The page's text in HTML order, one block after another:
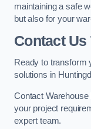
maintaining a safe
but also for your
Contact Us
Ready to transform
solutions in
Contact
your project
expert team.